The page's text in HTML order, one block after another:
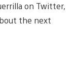
on Twitter,
the next